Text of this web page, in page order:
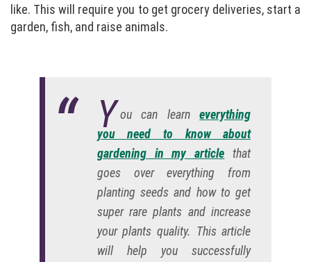
like. This will require you to get grocery deliveries, start a
garden, fish, and raise animals.
Y ou can learneverything
you need to know about
gardening in my article that
goes over everything from
planting seeds and how to get
super rare plants and increase
your plants quality. This article
will help you successfully